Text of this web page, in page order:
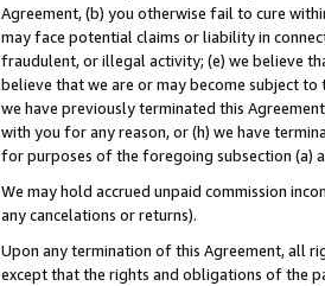
Agreement, (b) you otherwise fail to cure
may face potential claims or liability in
fraudulent, or illegal activity; (e) we believe
believe that we are or may become subject
we have previously terminated this
with you for any reason, or (h) we have
for purposes of the foregoing subsection (a)
We may hold accrued unpaid commission
any cancelations or returns).
Upon any termination of this Agreement, all
except that the rights and obligations of the